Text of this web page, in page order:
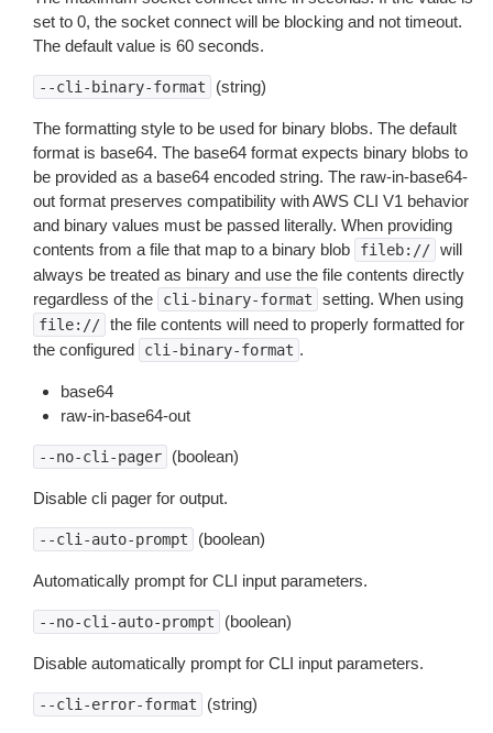
set to 0, the socket connect will be blocking and not timeout.
The default value is 60 seconds.
--cli-binary-format (string)
The formatting style to be used for binary blobs. The default
format is base64. The base64 format expects binary blobs to
be provided as a base64 encoded string. The raw-in-base64-
out format preserves compatibility with AWS CLI V1 behavior
and binary values must be passed literally. When providing
contents from a file that map to a binary blob
fileb:// will
always be treated as binary and use the file contents directly
regardless of the
cli-binary-format setting. When using
file:// the file contents will need to properly formatted for
the configured
cli-binary-format .
base64
raw-in-base64-out
--no-cli-pager (boolean)
Disable cli pager for output.
--cli-auto-prompt (boolean)
Automatically prompt for CLI input parameters.
--no-cli-auto-prompt (boolean)
Disable automatically prompt for CLI input parameters.
--cli-error-format (string)